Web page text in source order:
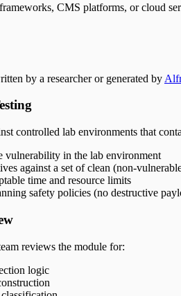
CMS platforms, or cloud
by a researcher or generated by
controlled lab environments that
vulnerability in the lab environment
against a set of clean (non-
time and resource limits
safety policies (no destructive
reviews the module for:
logic